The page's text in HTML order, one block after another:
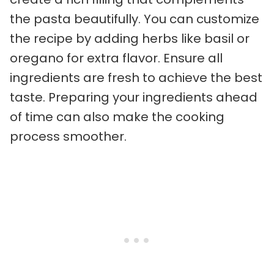
the pasta beautifully. You can customize
the recipe by adding herbs like basil or
oregano for extra flavor. Ensure all
ingredients are fresh to achieve the best
taste. Preparing your ingredients ahead
of time can also make the cooking
process smoother.